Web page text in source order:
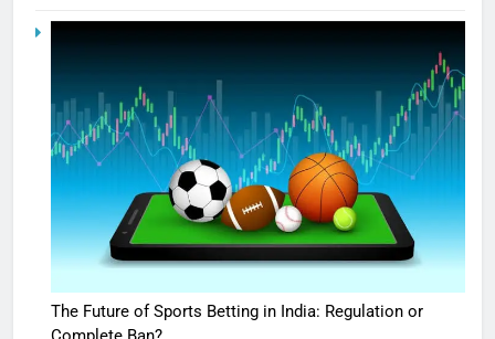
The Future of Sports Betting in India: Regulation or